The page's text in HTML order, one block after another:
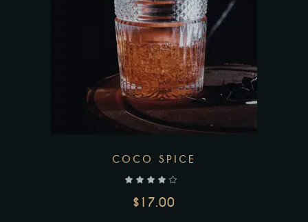
COCO SPICE
$17.00